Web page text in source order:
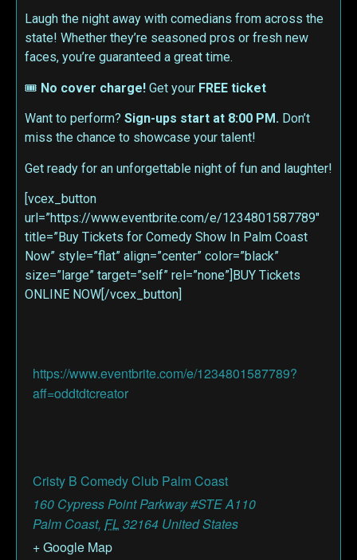
Laugh the night away with comedians from across the
state! Whether they’re seasoned pros or fresh new
faces, you’re guaranteed a great time.
🎟 No cover charge! Get your FREE ticket
Want to perform? Sign-ups start at 8:00 PM. Don’t
miss the chance to showcase your talent!
Get ready for an unforgettable night of fun and laughter!
[vcex_button
url=”https://www.eventbrite.com/e/1234801587789″
title=”Buy Tickets for Comedy Show In Palm Coast
Now” style=”flat” align=”center” color=”black”
size=”large” target=”self” rel=”none”]BUY Tickets
ONLINE NOW[/vcex_button]
https://www.eventbrite.com/e/1234801587789?
aff=oddtdtcreator
Cristy B Comedy Club Palm Coast
160 Cypress Point Parkway #STE A110
Palm Coast, FL 32164 United States
+ Google Map